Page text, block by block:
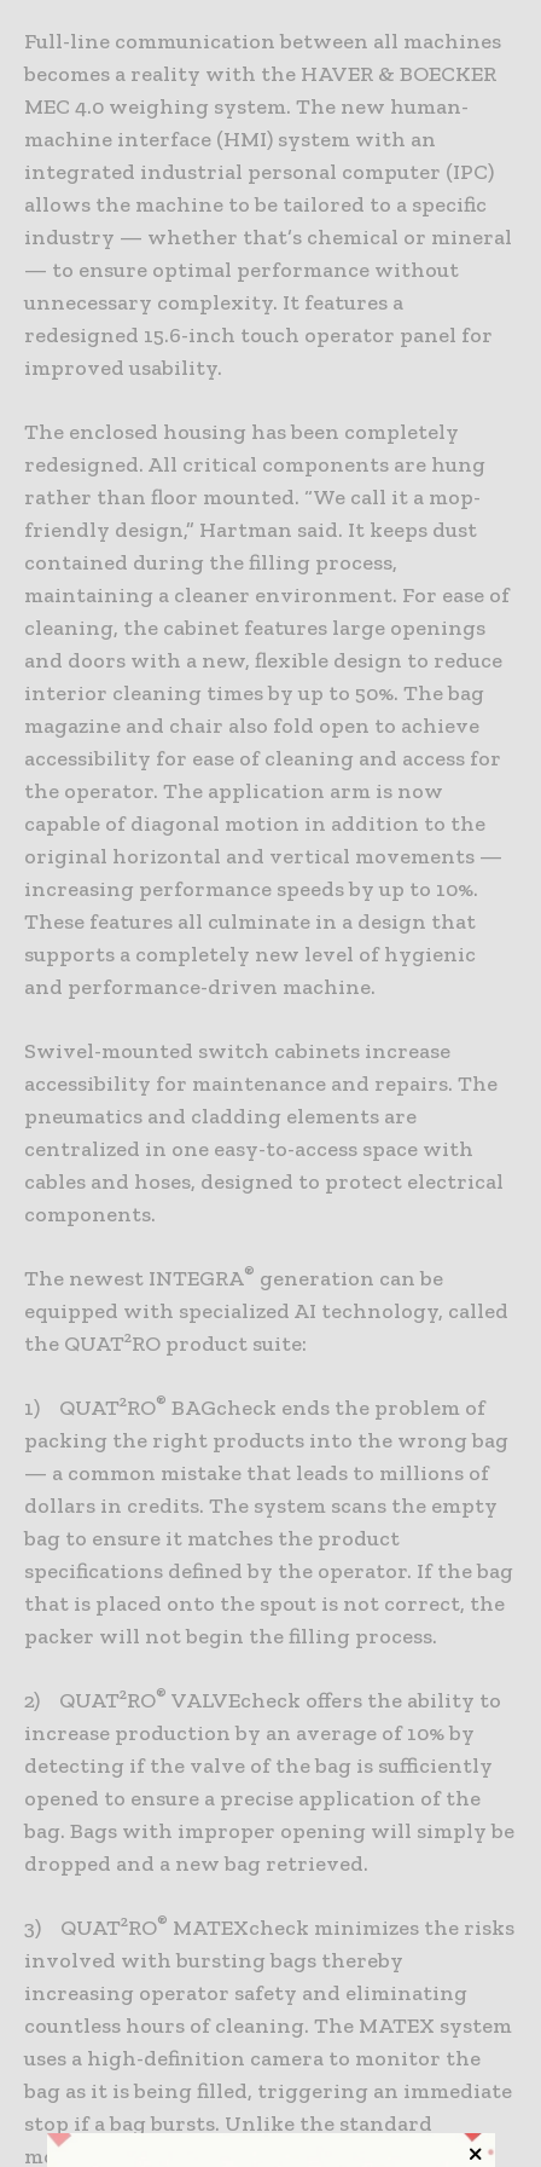
Full-line communication between all machines
becomes a reality with the HAVER & BOECKER
MEC 4.0 weighing system. The new human-
machine interface (HMI) system with an
integrated industrial personal computer (IPC)
allows the machine to be tailored to a specific
industry — whether that’s chemical or mineral
— to ensure optimal performance without
unnecessary complexity. It features a
redesigned 15.6-inch touch operator panel for
improved usability.
The enclosed housing has been completely
redesigned. All critical components are hung
rather than floor mounted. “We call it a mop-
friendly design,” Hartman said. It keeps dust
contained during the filling process,
maintaining a cleaner environment. For ease of
cleaning, the cabinet features large openings
and doors with a new, flexible design to reduce
interior cleaning times by up to 50%. The bag
magazine and chair also fold open to achieve
accessibility for ease of cleaning and access for
the operator. The application arm is now
capable of diagonal motion in addition to the
original horizontal and vertical movements —
increasing performance speeds by up to 10%.
These features all culminate in a design that
supports a completely new level of hygienic
and performance-driven machine.
Swivel-mounted switch cabinets increase
accessibility for maintenance and repairs. The
pneumatics and cladding elements are
centralized in one easy-to-access space with
cables and hoses, designed to protect electrical
components.
The newest INTEGRA® generation can be
equipped with specialized AI technology, called
the QUAT²RO product suite:
1) QUAT²RO® BAGcheck ends the problem of
packing the right products into the wrong bag
— a common mistake that leads to millions of
dollars in credits. The system scans the empty
bag to ensure it matches the product
specifications defined by the operator. If the bag
that is placed onto the spout is not correct, the
packer will not begin the filling process.
2) QUAT²RO® VALVEcheck offers the ability to
increase production by an average of 10% by
detecting if the valve of the bag is sufficiently
opened to ensure a precise application of the
bag. Bags with improper opening will simply be
dropped and a new bag retrieved.
3) QUAT²RO® MATEXcheck minimizes the risks
involved with bursting bags thereby
increasing operator safety and eliminating
countless hours of cleaning. The MATEX system
uses a high-definition camera to monitor the
bag as it is being filled, triggering an immediate
stop if a bag bursts. Unlike the standard
monitoring system based on weight increase